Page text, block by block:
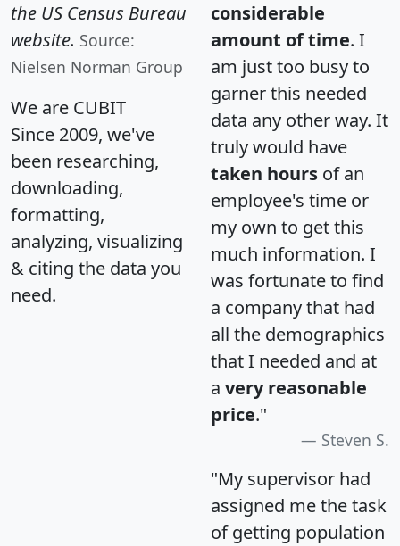
the US Census Bureau
website. Source:
Nielsen Norman Group
We are CUBIT
Since 2009, we've
been researching,
downloading,
formatting,
analyzing, visualizing
& citing the data you
need.
considerable
amount of time. I
am just too busy to
garner this needed
data any other way. It
truly would have
taken hours of an
employee's time or
my own to get this
much information. I
was fortunate to find
a company that had
all the demographics
that I needed and at
a very reasonable
price."
Steven S.
"My supervisor had
assigned me the task
of getting population